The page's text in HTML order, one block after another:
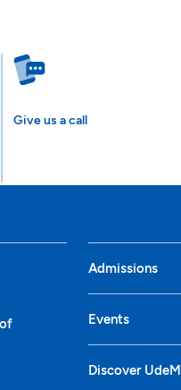
Give us a call
Admissions
Events
Discover UdeM